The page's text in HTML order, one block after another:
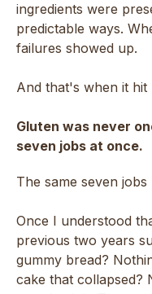
ingredients were
predictable ways.
failures showed up.
And that's when it hit
Gluten was never
seven jobs at once.
The same seven
Once I understood
previous two years
gummy bread?
cake that collapsed?